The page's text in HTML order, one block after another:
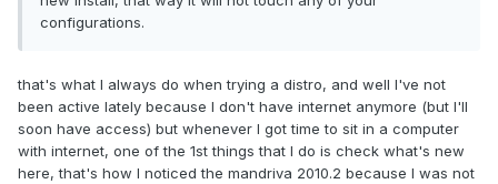
configurations.
that's what I always do when trying a distro, and well I've not
been active lately because I don't have internet anymore (but I'll
soon have access) but whenever I got time to sit in a computer
with internet, one of the 1st things that I do is check what's new
here, that's how I noticed the mandriva 2010.2 because I was not